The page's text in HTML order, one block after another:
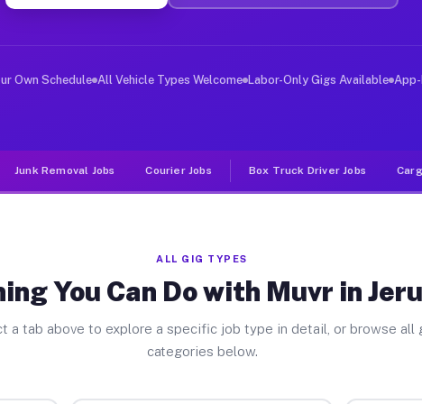
Jobs Jerusalem NY
deliver large items in cities like Jerusalem.
Own Schedule All Vehicle Types Welcome Labor-Only Gigs Available App-
Junk Removal Jobs Courier Jobs Box Truck Driver Jobs
ALL GIG TYPES
You Can Do with Muvr in
a tab above to explore a specific job type in detail, or browse all
categories below.